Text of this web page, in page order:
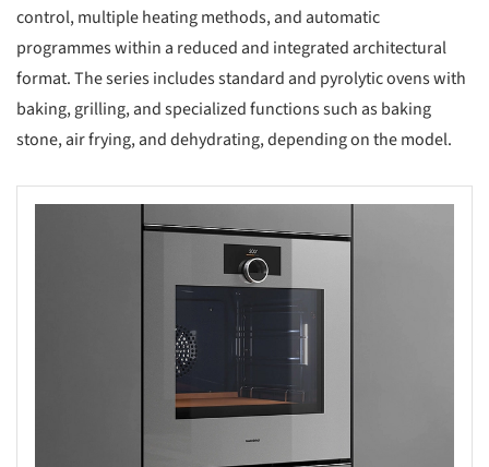
control, multiple heating methods, and automatic
programmes within a reduced and integrated architectural
format. The series includes standard and pyrolytic ovens with
baking, grilling, and specialized functions such as baking
stone, air frying, and dehydrating, depending on the model.